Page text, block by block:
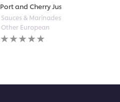
Port and Cherry Jus
Sauces & Marinades
Other European
No
ratings